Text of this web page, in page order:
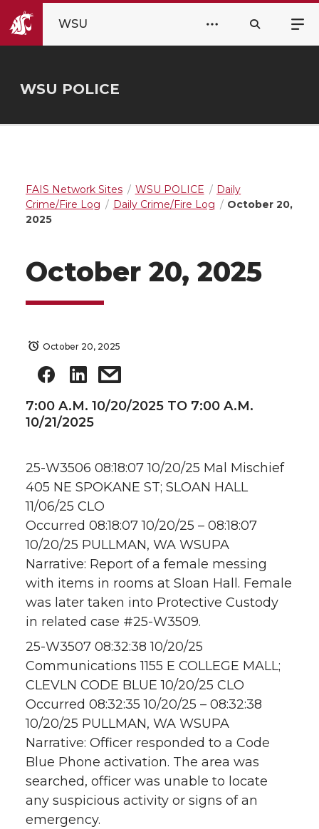
WSU
WSU POLICE
FAIS Network Sites WSU POLICE
Daily
Crime/Fire Log
Daily Crime/Fire Log
October 20,
2025
October 20, 2025
October 20, 2025
7:00 A.M. 10/20/2025 TO 7:00 A.M.
10/21/2025
25-W3506 08:18:07 10/20/25 Mal Mischief
405 NE SPOKANE ST; SLOAN HALL
11/06/25 CLO
Occurred 08:18:07 10/20/25 – 08:18:07
10/20/25 PULLMAN, WA WSUPA
Narrative: Report of a female messing
with items in rooms at Sloan Hall. Female
was later taken into Protective Custody
in related case #25-W3509.
25-W3507 08:32:38 10/20/25
Communications 1155 E COLLEGE MALL;
CLEVLN CODE BLUE 10/20/25 CLO
Occurred 08:32:35 10/20/25 – 08:32:38
10/20/25 PULLMAN, WA WSUPA
Narrative: Officer responded to a Code
Blue Phone activation. The area was
searched, officer was unable to locate
any suspicious activity or signs of an
emergency.